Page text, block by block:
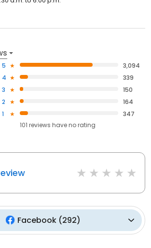
5
3,094
4
339
3
150
2
164
1
347
101 reviews haveno rating
Facebook(292)